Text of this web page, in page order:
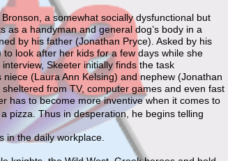
a somewhat socially dysfunctional but
as a handyman and general dog’s body in a
by his father (Jonathan Pryce). Asked by his
look after her kids for a few days while she
Skeeter initially finds the task
(Laura Ann Kelsing) and nephew (Jonathan
from TV, computer games and even fast
has to become more inventive when it comes to
pizza. Thus in desperation, he begins telling
in the daily workplace.